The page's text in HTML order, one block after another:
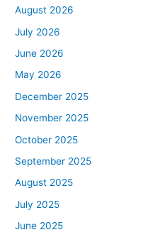
August 2026
July 2026
June 2026
May 2026
December 2025
November 2025
October 2025
September 2025
August 2025
July 2025
June 2025